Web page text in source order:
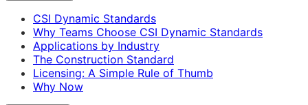
CSI Dynamic Standards
Why Teams Choose CSI Dynamic Standards
Applications by Industry
The Construction Standard
Licensing: A Simple Rule of Thumb
Why Now